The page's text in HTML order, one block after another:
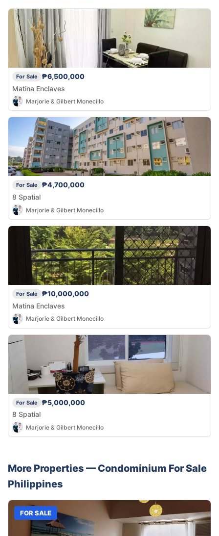
For Sale
₱6,500,000
Matina Enclaves
Marjorie & Gilbert Monecillo
For Sale
₱4,700,000
8 Spatial
Marjorie & Gilbert Monecillo
For Sale
₱10,000,000
Matina Enclaves
Marjorie & Gilbert Monecillo
For Sale
₱5,000,000
8 Spatial
Marjorie & Gilbert Monecillo
More Properties — Condominium For Sale
Philippines
FOR SALE